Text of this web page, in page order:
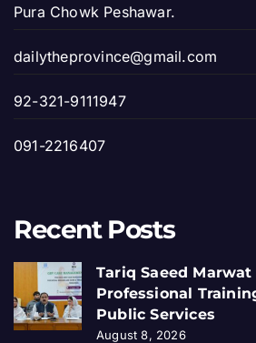
Pura Chowk Peshawar.
dailytheprovince@gmail.com
92-321-9111947
091-2216407
Recent Posts
Tariq Saeed Marwat
Professional
Public Services
August 8, 2026